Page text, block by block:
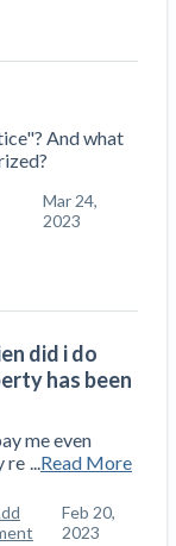
And what
Mar 24,
2023
did i do
has been
me even
re
Read More
Feb 20,
2023